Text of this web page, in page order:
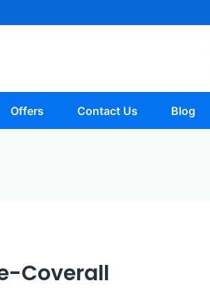
Offers Contact Us Blog
Coverall